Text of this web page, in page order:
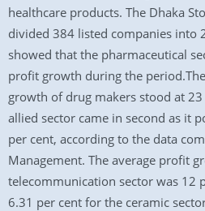
healthcare products. The Dhaka
divided 384 listed companies into
showed that the pharmaceutical
profit growth during the
growth of drug makers stood at
allied sector came in second as it
per cent, according to the data
Management. The average profit
telecommunication sector was 12
6.31 per cent for the ceramic